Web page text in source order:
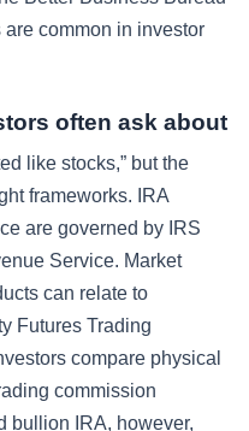
common in investor
often ask about
like stocks,” but the
frameworks. IRA
are governed by IRS
Service. Market
can relate to
Futures Trading
compare physical
commission
bullion IRA, however,